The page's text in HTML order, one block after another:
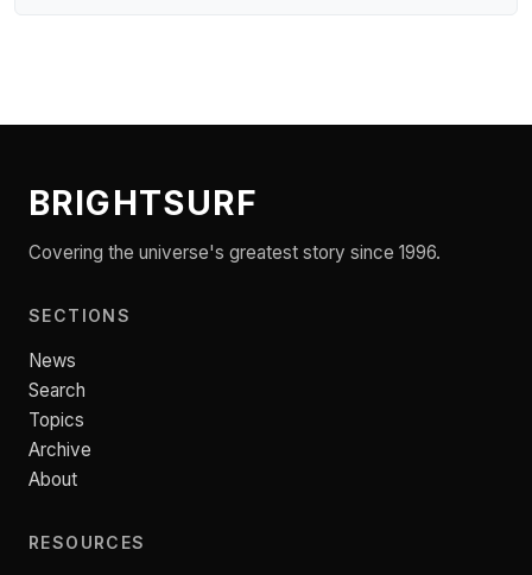
BRIGHTSURF
Covering the universe's greatest story since 1996.
SECTIONS
News
Search
Topics
Archive
About
RESOURCES